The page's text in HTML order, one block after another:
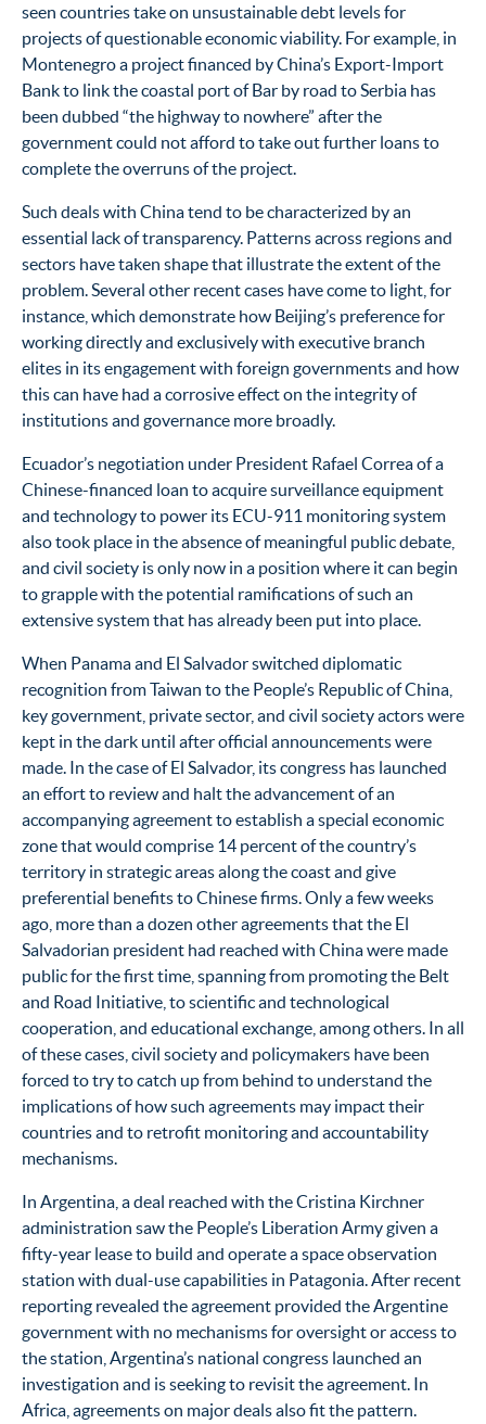
seen countries take on unsustainable debt levels for
projects of questionable economic viability. For example, in
Montenegro a project financed by China’s Export-Import
Bank to link the coastal port of Bar by road to Serbia has
been dubbed “the highway to nowhere” after the
government could not afford to take out further loans to
complete the overruns of the project.
Such deals with China tend to be characterized by an
essential lack of transparency. Patterns across regions and
sectors have taken shape that illustrate the extent of the
problem. Several other recent cases have come to light, for
instance, which demonstrate how Beijing’s preference for
working directly and exclusively with executive branch
elites in its engagement with foreign governments and how
this can have had a corrosive effect on the integrity of
institutions and governance more broadly.
Ecuador’s negotiation under President Rafael Correa of a
Chinese-financed loan to acquire surveillance equipment
and technology to power its ECU-911 monitoring system
also took place in the absence of meaningful public debate,
and civil society is only now in a position where it can begin
to grapple with the potential ramifications of such an
extensive system that has already been put into place.
When Panama and El Salvador switched diplomatic
recognition from Taiwan to the People’s Republic of China,
key government, private sector, and civil society actors were
kept in the dark until after official announcements were
made. In the case of El Salvador, its congress has launched
an effort to review and halt the advancement of an
accompanying agreement to establish a special economic
zone that would comprise 14 percent of the country’s
territory in strategic areas along the coast and give
preferential benefits to Chinese firms.Only a few weeks
ago, more than a dozen other agreements that the El
Salvadorian president had reached with China were made
public for the first time, spanning from promoting the Belt
and Road Initiative, to scientific and technological
cooperation, and educational exchange, among others. In all
of these cases, civil society and policymakers have been
forced to try to catch up from behind to understand the
implications of how such agreements may impact their
countries and to retrofit monitoring and accountability
mechanisms.
In Argentina, a deal reached with the Cristina Kirchner
administration saw the People’s Liberation Army given a
fifty-year lease to build and operate a space observation
station with dual-use capabilities in Patagonia. After recent
reporting revealed the agreement provided the Argentine
government with no mechanisms for oversight or access to
the station, Argentina’s national congress launched an
investigation and is seeking to revisit the agreement. In
Africa, agreements on major deals also fit the pattern.